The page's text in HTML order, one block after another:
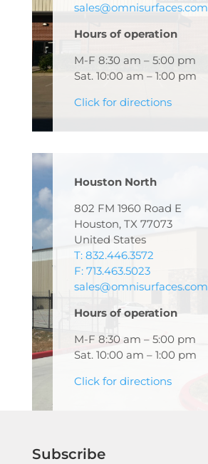
sales@omnisurfaces.com
Hours of operation
M-F 8:30 am – 5:00 pm
Sat. 10:00 am – 1:00 pm
Click for directions
Houston North
802 FM 1960 Road E
Houston, TX 77073
United States
T: 832.446.3572
F: 713.463.5023
sales@omnisurfaces.com
Hours of operation
M-F 8:30 am – 5:00 pm
Sat. 10:00 am – 1:00 pm
Click for directions
Subscribe